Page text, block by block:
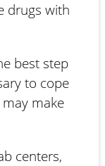
drugs with
best step
to cope
make
centers,